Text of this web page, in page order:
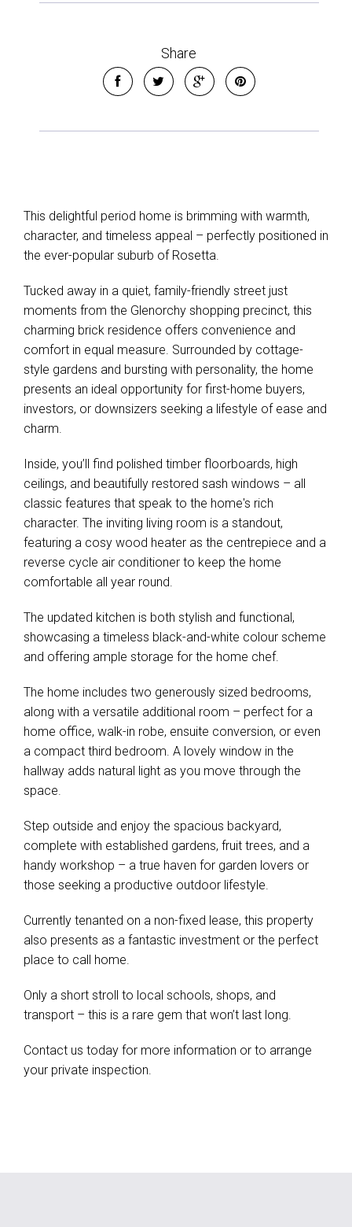
Leaflet | Map data © OpenStreetMapcontributors
Show Map
Share
This delightful period home is brimming with warmth,
character, and timeless appeal – perfectly positioned in
the ever-popular suburb of Rosetta.
Tucked away in a quiet, family-friendly street just
moments from the Glenorchy shopping precinct, this
charming brick residence offers convenience and
comfort in equal measure. Surrounded by cottage-
style gardens and bursting with personality, the home
presents an ideal opportunity for first-home buyers,
investors, or downsizers seeking a lifestyle of ease and
charm.
Inside, you’ll find polished timber floorboards, high
ceilings, and beautifully restored sash windows – all
classic features that speak to the home's rich
character. The inviting living room is a standout,
featuring a cosy wood heater as the centrepiece and a
reverse cycle air conditioner to keep the home
comfortable all year round.
The updated kitchen is both stylish and functional,
showcasing a timeless black-and-white colour scheme
and offering ample storage for the home chef.
The home includes two generously sized bedrooms,
along with a versatile additional room – perfect for a
home office, walk-in robe, ensuite conversion, or even
a compact third bedroom. A lovely window in the
hallway adds natural light as you move through the
space.
Step outside and enjoy the spacious backyard,
complete with established gardens, fruit trees, and a
handy workshop – a true haven for garden lovers or
those seeking a productive outdoor lifestyle.
Currently tenanted on a non-fixed lease, this property
also presents as a fantastic investment or the perfect
place to call home.
Only a short stroll to local schools, shops, and
transport – this is a rare gem that won’t last long.
Contact us today for more information or to arrange
your private inspection.